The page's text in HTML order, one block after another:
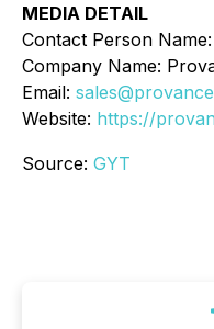
MEDIA DETAIL
Contact Person
Company Name:
Email:
Website: https://
Source: GYT